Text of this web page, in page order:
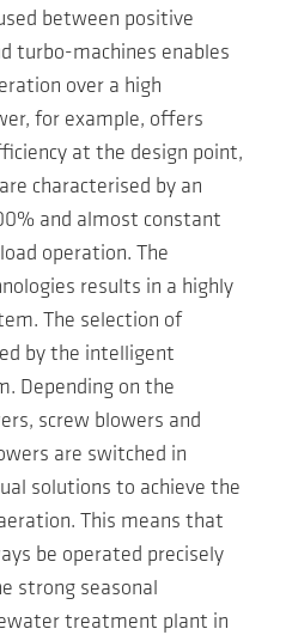
between positive
turbo-machines enables
over a high
for example, offers
at the design point,
characterised by an
and almost constant
operation. The
results in a highly
The selection of
by the intelligent
Depending on the
screw blowers and
are switched in
solutions to achieve the
This means that
be operated precisely
strong seasonal
treatment plant in